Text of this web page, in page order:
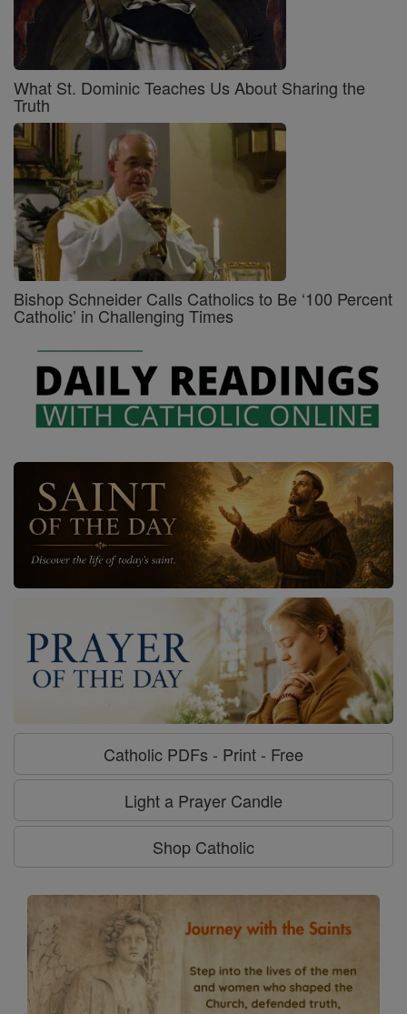
What St. Dominic Teaches Us About Sharing the
Truth
Bishop Schneider Calls Catholics to Be ‘100 Percent
Catholic’ in Challenging Times
Catholic PDFs - Print - Free
Light a Prayer Candle
Shop Catholic